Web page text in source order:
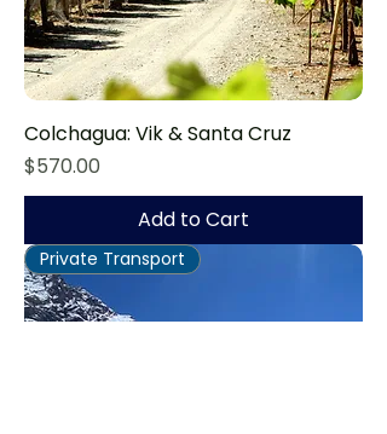
Colchagua: Vik & Santa Cruz
Price
$570.00
Add to Cart
Private Transport